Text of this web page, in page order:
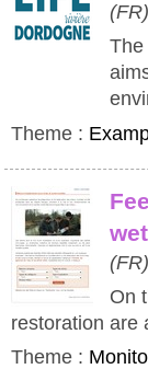
The
Theme :
On
restoration are
Theme :